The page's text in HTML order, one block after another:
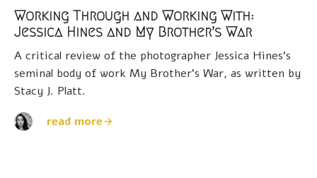
Working Through and Working With:
Jessica Hines and My Brother’s War
A critical review of the photographer Jessica Hines’s
seminal body of work My Brother’s War, as written by
Stacy J. Platt.
read more